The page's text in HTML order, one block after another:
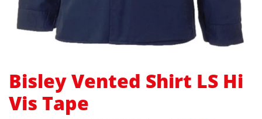
Bisley Vented Shirt LS Hi
Vis Tape